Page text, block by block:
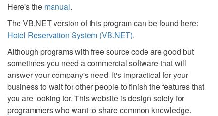
Here's the manual.
The VB.NET version of this program can be found here:
Hotel Reservation System (VB.NET).
Although programs with free source code are good but
sometimes you need a commercial software that will
answer your company's need. It's impractical for your
business to wait for other people to finish the features that
you are looking for. This website is design solely for
programmers who want to share common knowledge.